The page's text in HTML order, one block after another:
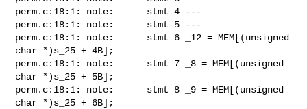
perm.c:18:1: note:      stmt 4 ---
perm.c:18:1: note:      stmt 5 ---
perm.c:18:1: note:      stmt 6 _12 = MEM[(unsigned
char *)s_25 + 4B];
perm.c:18:1: note:      stmt 7 _8 = MEM[(unsigned
char *)s_25 + 5B];
perm.c:18:1: note:      stmt 8 _9 = MEM[(unsigned
char *)s_25 + 6B];